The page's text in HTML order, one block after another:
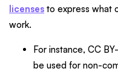
licenses to express what
work.
For instance, CC
be used for non-